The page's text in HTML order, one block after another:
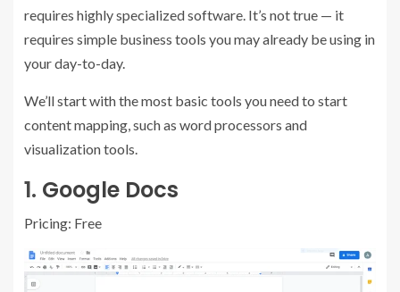
requires highly specialized software. It’s not true — it
requires simple business tools you may already be using in
your day-to-day.
We’ll start with the most basic tools you need to start
content mapping, such as word processors and
visualization tools.
1. Google Docs
Pricing: Free